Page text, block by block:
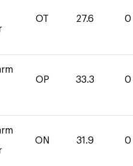
OT 27.6 0
OP 33.3 0
ON 31.9 0